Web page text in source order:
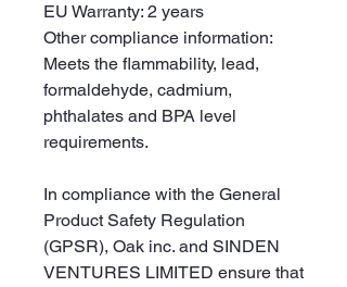
EU Warranty: 2 years
Other compliance information:
Meets the flammability, lead,
formaldehyde, cadmium,
phthalates and BPA level
requirements.
In compliance with the General
Product Safety Regulation
(GPSR), Oak inc. and SINDEN
VENTURES LIMITED ensure that